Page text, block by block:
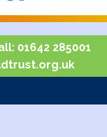
01642 285001